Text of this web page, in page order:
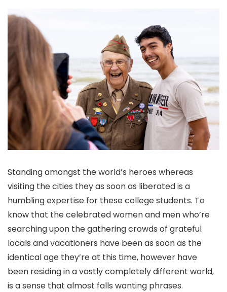
Standing amongst the world’s heroes whereas
visiting the cities they as soon as liberated is a
humbling expertise for these college students. To
know that the celebrated women and men who’re
searching upon the gathering crowds of grateful
locals and vacationers have been as soon as the
identical age they’re at this time, however have
been residing in a vastly completely different world,
is a sense that almost falls wanting phrases.